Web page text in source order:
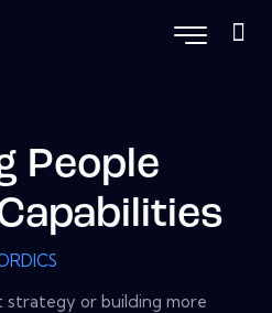
People
or building more